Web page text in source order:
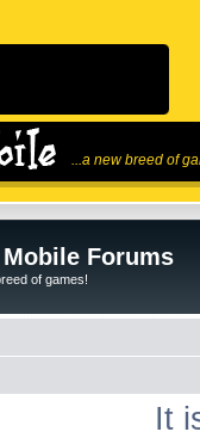
...a new breed of
Forums
of games!
It